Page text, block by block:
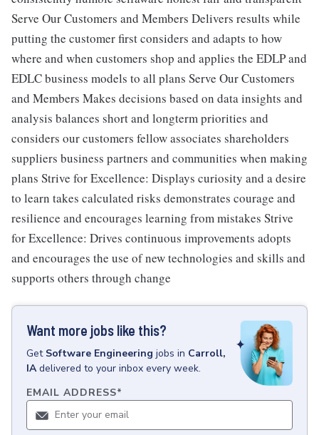
Serve Our Customers and Members Delivers results while
putting the customer first considers and adapts to how
where and when customers shop and applies the EDLP and
EDLC business models to all plans Serve Our Customers
and Members Makes decisions based on data insights and
analysis balances short and longterm priorities and
considers our customers fellow associates shareholders
suppliers business partners and communities when making
plans Strive for Excellence: Displays curiosity and a desire
to learn takes calculated risks demonstrates courage and
resilience and encourages learning from mistakes Strive
for Excellence: Drives continuous improvements adopts
and encourages the use of new technologies and skills and
supports others through change
Want more jobs like this?
Get Software Engineering jobs in Carroll,
IA delivered to your inbox every week.
EMAIL ADDRESS*